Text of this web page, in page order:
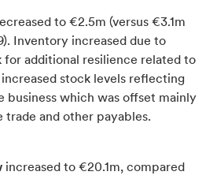
to €2.5m (versus €3.1m
Inventory increased due to
for additional resilience related to
increased stock levels reflecting
which was offset mainly
trade and other payables.
increased to €20.1m, compared